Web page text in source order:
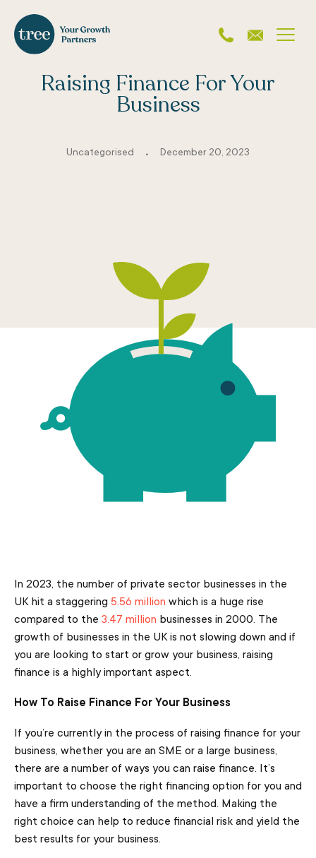
Raising Finance For Your
Business
Uncategorised . December 20, 2023
In 2023, the number of private sector businesses in the
UK hit a staggering 5.56 million which is a huge rise
compared to the 3.47 million businesses in 2000. The
growth of businesses in the UK is not slowing down and if
you are looking to start or grow your business, raising
finance is a highly important aspect.
How To Raise Finance For Your Business
If you’re currently in the process of raising finance for your
business, whether you are an SME or a large business,
there are a number of ways you can raise finance. It’s
important to choose the right financing option for you and
have a firm understanding of the method. Making the
right choice can help to reduce financial risk and yield the
best results for your business.